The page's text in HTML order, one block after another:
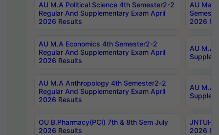
AU M.A Political Science 4th Semester2-2
Regular And Supplementary Exam April
2026 Results
AU
2026
AU M.A Economics 4th Semester2-2
Regular And Supplementary Exam April
2026 Results
AU M.A
AU M.A Anthropology 4th Semester2-2
Regular And Supplementary Exam April
2026 Results
AU M.A
OU B.Pharmacy(PCI) 7th & 8th Sem July
2026 Results
JNTUH
2026